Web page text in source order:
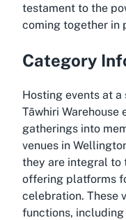
testament to the
coming together in
Category
Hosting events at
Tāwhiri Warehouse
gatherings into
venues in
they are integral to
offering platforms
celebration. These
functions,